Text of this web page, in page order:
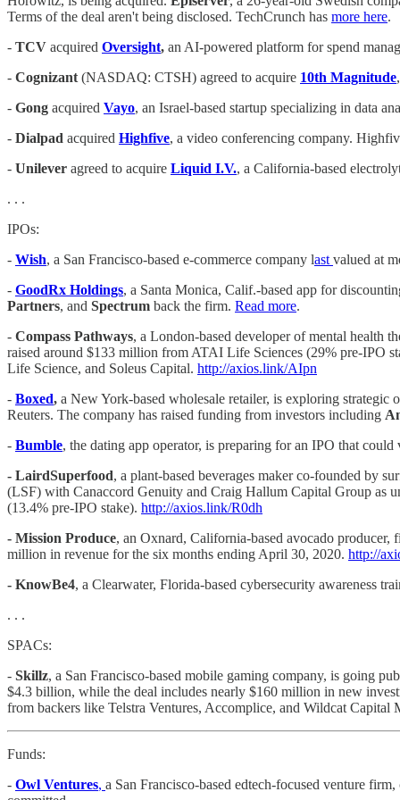
Terms of the deal aren't being disclosed. TechCrunch has more here.
- TCV acquired Oversight, an AI-powered platform for spend
- Cognizant (NASDAQ: CTSH) agreed to acquire 10th Magnitude
- Gong acquired Vayo, an Israel-based startup specializing in data
- Dialpad acquired Highfive, a video conferencing company.
- Unilever agreed to acquire Liquid I.V., a California-based
. . .
IPOs:
- Wish, a San Francisco-based e-commerce company last valued at
- GoodRx Holdings, a Santa Monica, Calif.-based app for
Partners, and Spectrum back the firm. Read more.
- Compass Pathways, a London-based developer of mental health
raised around $133 million from ATAI Life Sciences (29% pre-IPO
Life Science, and Soleus Capital. http://axios.link/AIpn
- Boxed, a New York-based wholesale retailer, is exploring
Reuters. The company has raised funding from investors including
- Bumble, the dating app operator, is preparing for an IPO that
- LairdSuperfood, a plant-based beverages maker co-founded by
(LSF) with Canaccord Genuity and Craig Hallum Capital Group as
(13.4% pre-IPO stake). http://axios.link/R0dh
- Mission Produce, an Oxnard, California-based avocado
million in revenue for the six months ending April 30, 2020. http://
- KnowBe4, a Clearwater, Florida-based cybersecurity awareness
. . .
SPACs:
- Skillz, a San Francisco-based mobile gaming company, is going
$4.3 billion, while the deal includes nearly $160 million in new
from backers like Telstra Ventures, Accomplice, and Wildcat Capital
Funds:
- Owl Ventures, a San Francisco-based edtech-focused venture